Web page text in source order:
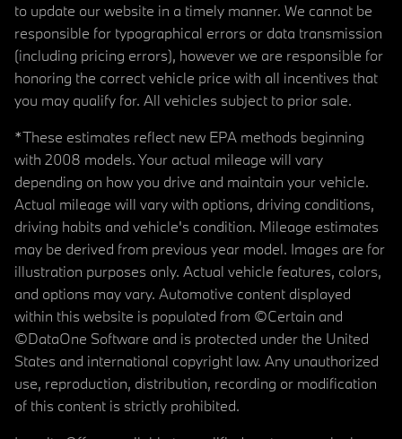
to update our website in a timely manner. We cannot be
responsible for typographical errors or data transmission
(including pricing errors), however we are responsible for
honoring the correct vehicle price with all incentives that
you may qualify for. All vehicles subject to prior sale.
*These estimates reflect new EPA methods beginning
with 2008 models. Your actual mileage will vary
depending on how you drive and maintain your vehicle.
Actual mileage will vary with options, driving conditions,
driving habits and vehicle's condition. Mileage estimates
may be derived from previous year model. Images are for
illustration purposes only. Actual vehicle features, colors,
and options may vary. Automotive content displayed
within this website is populated from ©Certain and
©DataOne Software and is protected under the United
States and international copyright law. Any unauthorized
use, reproduction, distribution, recording or modification
of this content is strictly prohibited.